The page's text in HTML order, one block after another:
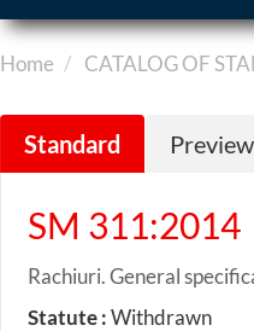
Home CATALOG OF
Standard Preview
SM 311:2014
Rachiuri. General
Statute :Withdrawn